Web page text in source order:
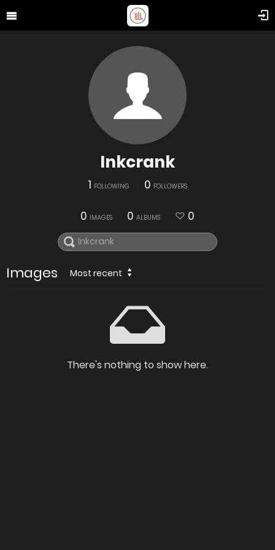
Inkcrank
1 FOLLOWING 0 FOLLOWERS
0 IMAGES 0 ALBUMS 0
Images Most recent
There's nothing to show here.